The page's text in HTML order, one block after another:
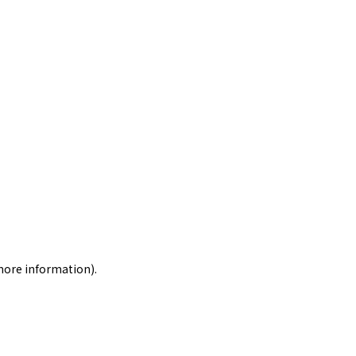
information).